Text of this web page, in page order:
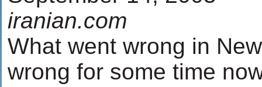
iranian.com
What went wrong in
wrong for some time